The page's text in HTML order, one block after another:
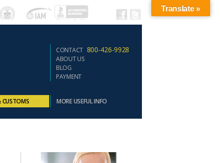
CONTACT 800-426-9928
ABOUT US
BLOG
PAYMENT
CUSTOMS MORE USEFUL INFO
Translate »